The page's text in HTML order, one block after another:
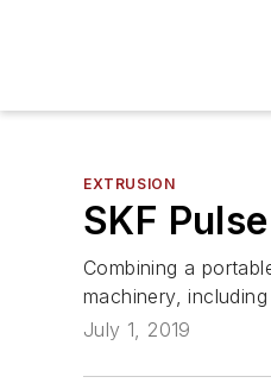
EXTRUSION
SKF
Combining a
machinery,
July 1, 2019